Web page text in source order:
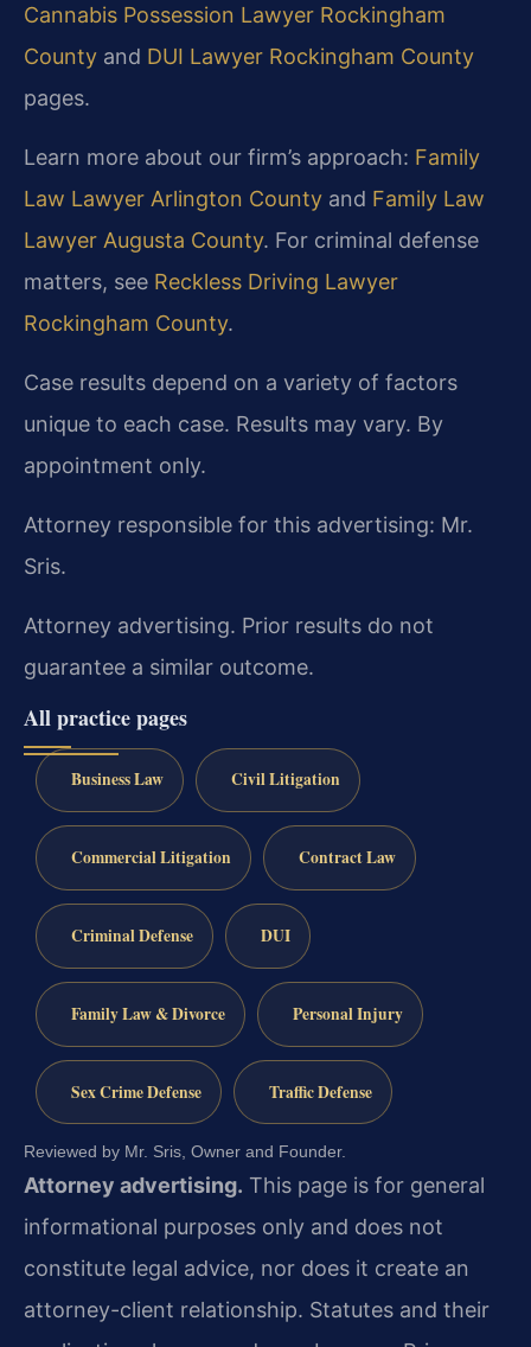
Cannabis Possession Lawyer Rockingham
County and DUI Lawyer Rockingham County
pages.
Learn more about our firm’s approach: Family
Law Lawyer Arlington County and Family Law
Lawyer Augusta County. For criminal defense
matters, see Reckless Driving Lawyer
Rockingham County.
Case results depend on a variety of factors
unique to each case. Results may vary. By
appointment only.
Attorney responsible for this advertising: Mr.
Sris.
Attorney advertising. Prior results do not
guarantee a similar outcome.
All practice pages
Business Law Civil Litigation
Commercial Litigation Contract Law
Criminal Defense DUI
Family Law & Divorce Personal Injury
Sex Crime Defense Traffic Defense
Reviewed by Mr. Sris, Owner and Founder.
Attorney advertising. This page is for general
informational purposes only and does not
constitute legal advice, nor does it create an
attorney-client relationship. Statutes and their